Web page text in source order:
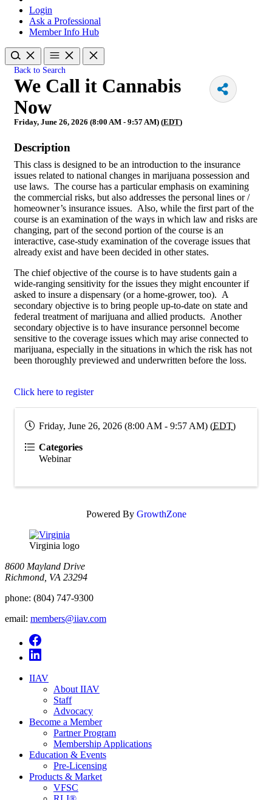
Login
Ask a Professional
Member Info Hub
Back to Search
We Call it Cannabis
Now
Friday, June 26, 2026 (8:00 AM - 9:57 AM) (EDT)
Description
This class is designed to be an introduction to the insurance
issues related to national changes in marijuana possession and
use laws. The course has a particular emphasis on examining
the commercial risks, but also addresses the personal lines or /
homeowner’s insurance issues. Also, while the first part of the
course is an examination of the ways in which law and risks are
changing, part of the second portion of the course is an
interactive, case-study examination of the coverage issues that
already exist and have been decided in other states.
The chief objective of the course is to have students gain a
wide-ranging sensitivity for the issues they might encounter if
asked to insure a dispensary (or a home-grower, too). A
secondary objective is to bring people up-to-date on state and
federal treatment of marijuana and allied products. Another
secondary objective is to have insurance personnel become
sensitive to the coverage issues which may arise connected to
marijuana, especially in the situations in which the risk has not
been thoroughly previewed and underwritten before the loss.
Click here to register
Friday, June 26, 2026 (8:00 AM - 9:57 AM) (EDT)
Categories
Webinar
Powered By GrowthZone
Virginia logo
8600 Mayland Drive
Richmond, VA 23294
phone: (804) 747-9300
email: members@iiav.com
IIAV
About IIAV
Staff
Advocacy
Become a Member
Partner Program
Membership Applications
Education & Events
Pre-Licensing
Products & Market
VFSC